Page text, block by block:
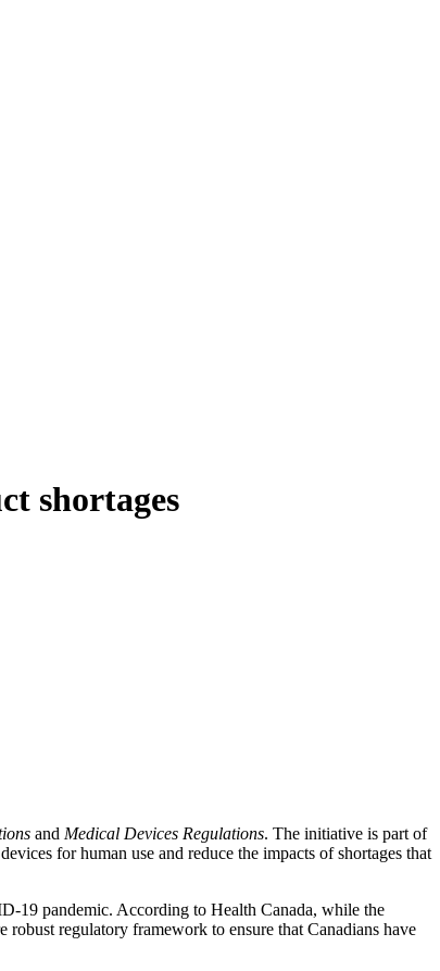
shortages
and Medical Devices Regulations. The initiative is part of
for human use and reduce the impacts of shortages that
19 pandemic. According to Health Canada, while the
regulatory framework to ensure that Canadians have